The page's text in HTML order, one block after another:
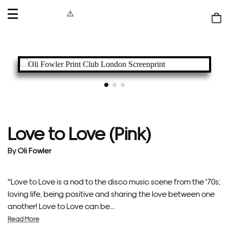
OPEN
Love to Love (Pink)
ByOli Fowler
"Love to Love is a nod to the disco music scene from the '70s;
loving life, being positive and sharing the love between one
another! Love to Love can be...
Read More